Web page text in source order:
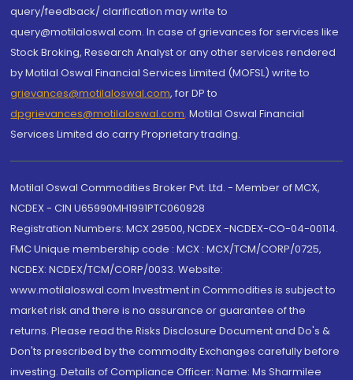
query/feedback/ clarification may write to
query@motilaloswal.com. In case of grievances for services like
Stock Broking, Research Analyst or any other services rendered
by Motilal Oswal Financial Services Limited (MOFSL) write to
grievances@motilaloswal.com, for DP to
dpgrievances@motilaloswal.com, Motilal Oswal Financial
Services Limited do carry Proprietary trading.
Motilal Oswal Commodities Broker Pvt. Ltd. - Member of MCX,
NCDEX - CIN U65990MH1991PTC060928
Registration Numbers: MCX 29500, NCDEX -NCDEX-CO-04-00114.
FMC Unique membership code : MCX : MCX/TCM/CORP/0725,
NCDEX: NCDEX/TCM/CORP/0033. Website:
www.motilaloswal.com Investment in Commodities is subject to
market risk and there is no assurance or guarantee of the
returns. Please read the Risks Disclosure Document and Do's &
Don'ts prescribed by the commodity Exchanges carefully before
investing. Details of Compliance Officer: Name: Ms Sharmilee